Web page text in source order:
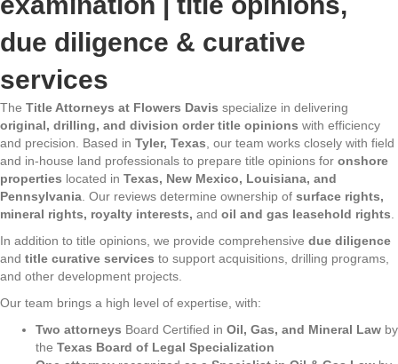
due diligence & curative
services
The Title Attorneys at Flowers Davis specialize in delivering
original, drilling, and division order title opinions with efficiency
and precision. Based in Tyler, Texas , our team works closely with field
and in-house land professionals to prepare title opinions for onshore
properties located in Texas, New Mexico, Louisiana, and
Pennsylvania . Our reviews determine ownership of surface rights,
mineral rights, royalty interests, and oil and gas leasehold rights
In addition to title opinions, we provide comprehensive due diligence
and title curative services to support acquisitions, drilling programs,
and other development projects.
Our team brings a high level of expertise, with:
Two attorneys Board Certified in Oil, Gas, and Mineral Law by
the Texas Board of Legal Specialization